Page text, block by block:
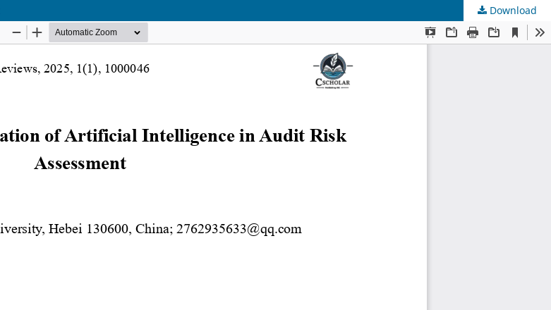
Download